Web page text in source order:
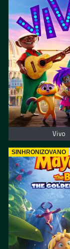
Vivo
SINHRONIZOVANO